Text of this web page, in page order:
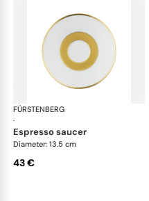
FÜRSTENBERG
·
espresso saucer
Diameter: 13.5 cm
43 €